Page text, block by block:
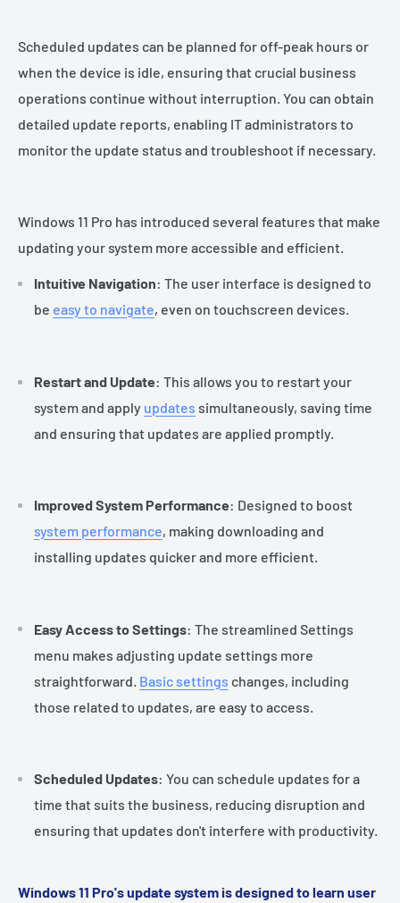
Scheduled updates can be planned for off-peak hours or
when the device is idle, ensuring that crucial business
operations continue without interruption. You can obtain
detailed update reports, enabling IT administrators to
monitor the update status and troubleshoot if necessary.
Windows 11 Pro has introduced several features that make
updating your system more accessible and efficient.
Intuitive Navigation: The user interface is designed to
be easy to navigate, even on touchscreen devices.
Restart and Update: This allows you to restart your
system and apply updates simultaneously, saving time
and ensuring that updates are applied promptly.
Improved System Performance: Designed to boost
system performance, making downloading and
installing updates quicker and more efficient.
Easy Access to Settings: The streamlined Settings
menu makes adjusting update settings more
straightforward. Basic settings changes, including
those related to updates, are easy to access.
Scheduled Updates: You can schedule updates for a
time that suits the business, reducing disruption and
ensuring that updates don't interfere with productivity.
Windows 11 Pro's update system is designed to learn user